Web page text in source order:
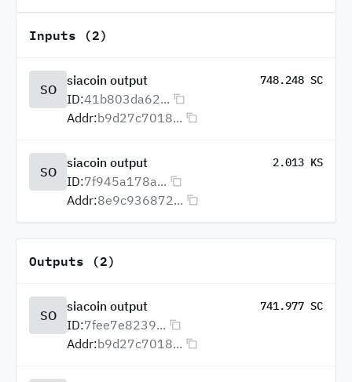
Inputs (2)
SO
siacoin output 748.248 SC
ID:41b803da62...
Addr:b9d27c7018...
SO
siacoin output 2.013 KS
ID:7f945a178a...
Addr:8e9c936872...
Outputs (2)
SO
siacoin output 741.977 SC
ID:7fee7e8239...
Addr:b9d27c7018...